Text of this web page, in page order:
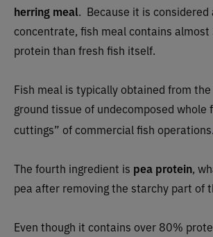
herring meal. Because it is considered
concentrate, fish meal contains
protein than fresh fish itself.
Fish meal is typically obtained from the
ground tissue of undecomposed whole
cuttings” of commercial fish operations.
The fourth ingredient is pea protein,
pea after removing the starchy part of
Even though it contains over 80%